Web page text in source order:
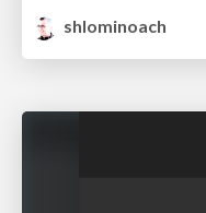
shlominoach